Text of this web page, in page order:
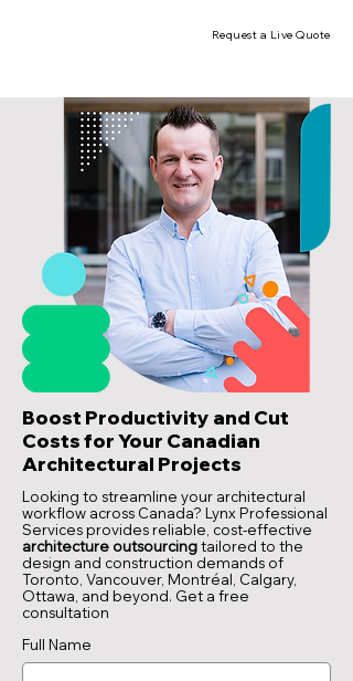
Request a Live Quote
Boost Productivity and Cut
Costs for Your Canadian
Architectural Projects
Looking to streamline your architectural
workflow across Canada? Lynx Professional
Services provides reliable, cost-effective
architecture outsourcingtailored to the
design and construction demands of
Toronto, Vancouver, Montréal, Calgary,
Ottawa, and beyond. Get a free
consultation
Full Name